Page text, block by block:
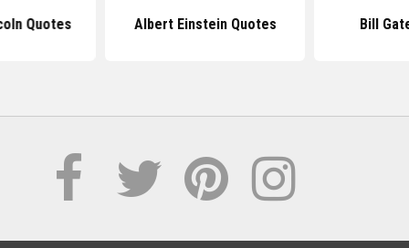
Quotes Albert Einstein Quotes Bill